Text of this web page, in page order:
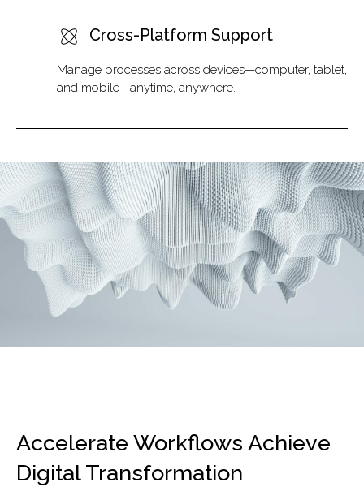
Cross-Platform Support
Manage processes across devices—computer, tablet,
and mobile—anytime, anywhere.
Accelerate Workflows Achieve
Digital Transformation